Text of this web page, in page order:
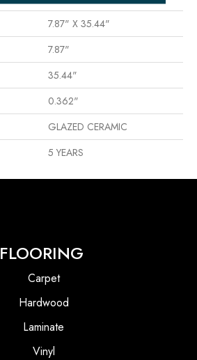
7.87" X 35.44"
7.87"
35.44"
0.362"
GLAZED CERAMIC
5 YEARS
FLOORING
Carpet
Hardwood
Laminate
Vinyl